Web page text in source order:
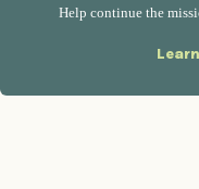
Help continue the